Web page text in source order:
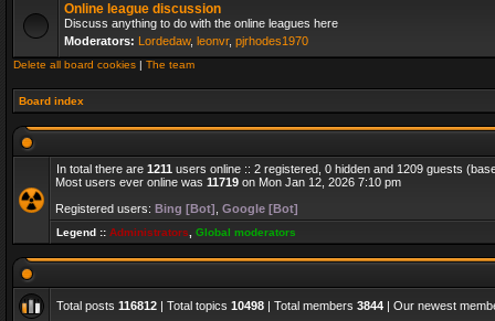
Online league discussion
Discuss anything to do with the online leagues here
Moderators: Lordedaw, leonvr, pjrhodes1970
Delete all board cookies | The team
Board index
In total there are 1211 users online :: 2 registered, 0 hidden and 1209 guests
Most users ever online was 11719 on Mon Jan 12, 2026 7:10 pm
Registered users: Bing [Bot] Google [Bot]
Legend :: Administrators Global moderators
Total posts 116812 | Total topics 10498 | Total members 3844 | Our newest